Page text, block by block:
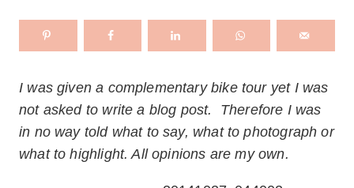
I was given a complementary bike tour yet I was
not asked to write a blog post. Therefore I was
in no way told what to say, what to photograph or
what to highlight. All opinions are my own.